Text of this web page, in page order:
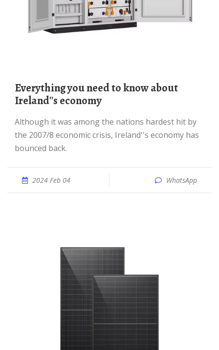
Everything you need to know about
Ireland''s economy
Although it was among the nations hardest hit by
the 2007/8 economic crisis, Ireland''s economy has
bounced back.
2024 Feb 04 WhatsApp